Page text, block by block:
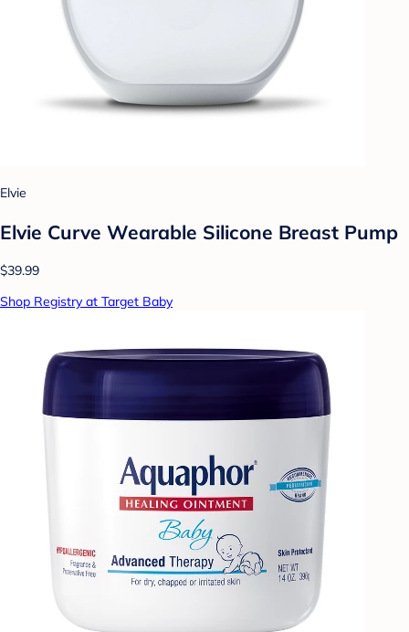
Elvie
Elvie Curve Wearable Silicone Breast Pump
$39.99
Shop Registry at Target Baby